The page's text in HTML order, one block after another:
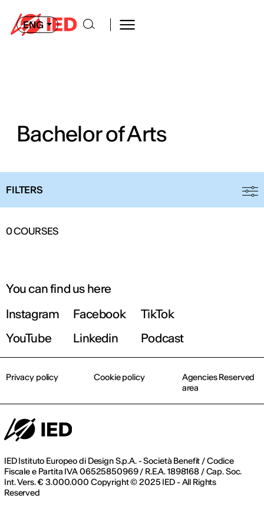
ENG
Bachelor of Arts
FILTERS
0COURSES
You can find us here
Instagram
Facebook
TikTok
YouTube
Linkedin Podcast
IED Istituto Europeo di Design S.p.A. - Società Benefit / Codice
Fiscale e Partita IVA 06525850969 / R.E.A. 1898168 / Cap. Soc.
Int. Vers. € 3.000.000 Copyright © 2025 IED - All Rights
Reserved
Privacy policy Cookie policy
Agencies Reserved
area